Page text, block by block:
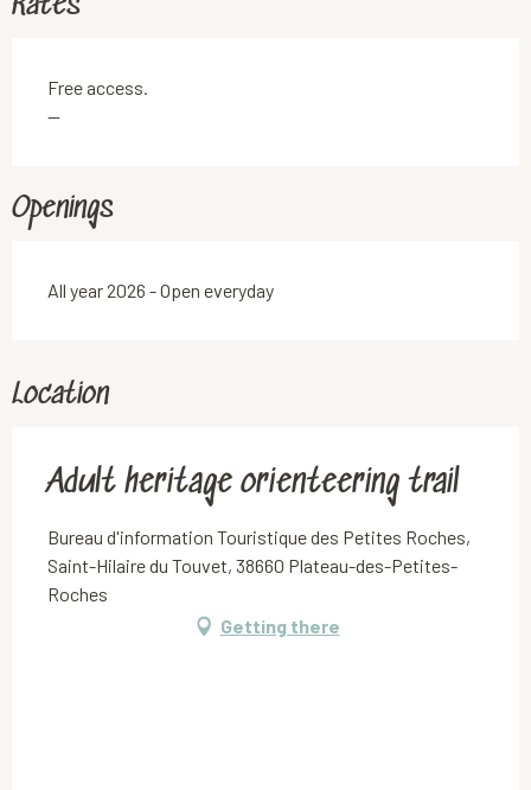
Free access.
—
Openings
All year 2026 - Open everyday
Location
Adult heritage orienteering trail
Bureau d'information Touristique des Petites Roches,
Saint-Hilaire du Touvet, 38660 Plateau-des-Petites-
Roches
Getting there